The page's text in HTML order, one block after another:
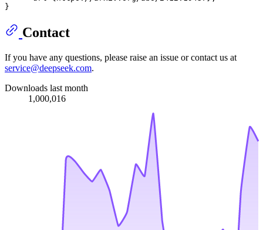
Contact
If you have any questions, please raise an issue or contact us at
service@deepseek.com.
Downloads last month
1,000,016